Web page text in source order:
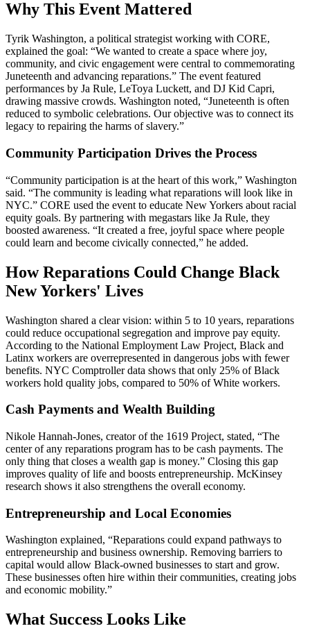
Why This Event Mattered
Tyrik Washington, a political strategist working with CORE,
explained the goal: “We wanted to create a space where joy,
community, and civic engagement were central to commemorating
Juneteenth and advancing reparations.” The event featured
performances by Ja Rule, LeToya Luckett, and DJ Kid Capri,
drawing massive crowds. Washington noted, “Juneteenth is often
reduced to symbolic celebrations. Our objective was to connect its
legacy to repairing the harms of slavery.”
Community Participation Drives the Process
“Community participation is at the heart of this work,” Washington
said. “The community is leading what reparations will look like in
NYC.” CORE used the event to educate New Yorkers about racial
equity goals. By partnering with megastars like Ja Rule, they
boosted awareness. “It created a free, joyful space where people
could learn and become civically connected,” he added.
How Reparations Could Change Black
New Yorkers' Lives
Washington shared a clear vision: within 5 to 10 years, reparations
could reduce occupational segregation and improve pay equity.
According to the National Employment Law Project, Black and
Latinx workers are overrepresented in dangerous jobs with fewer
benefits. NYC Comptroller data shows that only 25% of Black
workers hold quality jobs, compared to 50% of White workers.
Cash Payments and Wealth Building
Nikole Hannah-Jones, creator of the 1619 Project, stated, “The
center of any reparations program has to be cash payments. The
only thing that closes a wealth gap is money.” Closing this gap
improves quality of life and boosts entrepreneurship. McKinsey
research shows it also strengthens the overall economy.
Entrepreneurship and Local Economies
Washington explained, “Reparations could expand pathways to
entrepreneurship and business ownership. Removing barriers to
capital would allow Black-owned businesses to start and grow.
These businesses often hire within their communities, creating jobs
and economic mobility.”
What Success Looks Like